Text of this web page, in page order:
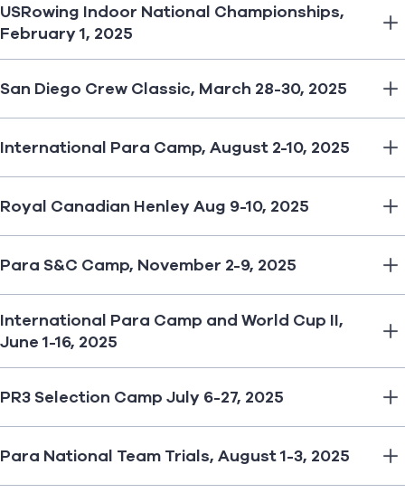
USRowing Indoor National Championships,
February 1, 2025
San Diego Crew Classic, March 28-30, 2025
International Para Camp, August 2-10, 2025
Royal Canadian Henley Aug 9-10, 2025
Para S&C Camp, November 2-9, 2025
International Para Camp and World Cup II,
June 1-16, 2025
PR3 Selection Camp July 6-27, 2025
Para National Team Trials, August 1-3, 2025